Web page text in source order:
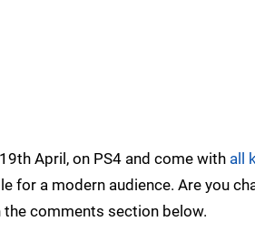
April, on PS4 and come with all
for a modern audience. Are you
comments section below.